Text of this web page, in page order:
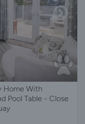
Home With
Pool Table - Close